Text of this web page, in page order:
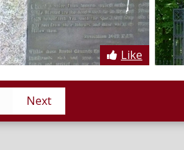
Like
Next